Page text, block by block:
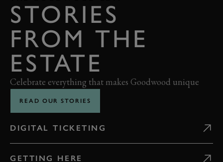
STORIES
FROM THE
ESTATE
Celebrate everything that makes Goodwood unique
READ OUR STORIES
DIGITAL TICKETING
GETTING HERE